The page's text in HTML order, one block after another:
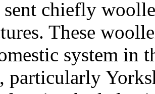
chiefly
These
system in
particularly